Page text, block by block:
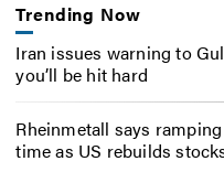
Trending Now
Iran issues warning to
you’ll be hit hard
Rheinmetall says
time as US rebuilds